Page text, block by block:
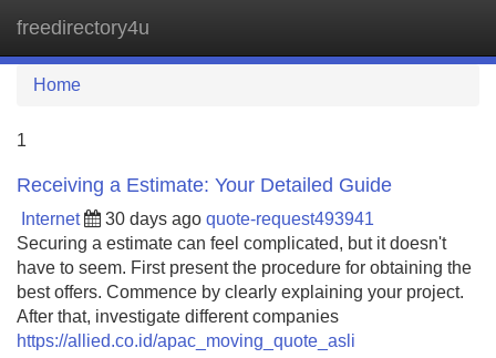
freedirectory4u
Home
1
Receiving a Estimate: Your Detailed Guide
Internet 30 days ago quote-request493941
Securing a estimate can feel complicated, but it doesn't
have to seem. First present the procedure for obtaining the
best offers. Commence by clearly explaining your project.
After that, investigate different companies
https://allied.co.id/apac_moving_quote_asli